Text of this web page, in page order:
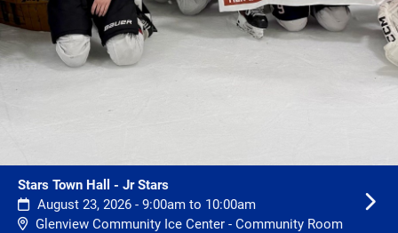
Stars Town Hall - Jr Stars
August 23, 2026 - 9:00am to 10:00am
Glenview Community Ice Center - Community Room